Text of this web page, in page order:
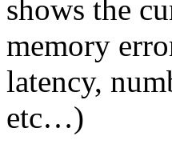
shows the
memory
latency,
etc…)